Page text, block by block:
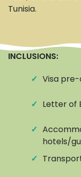
Tunisia.
INCLUSIONS:
✓ Visa
✓ Letter of
✓
hotels/
✓